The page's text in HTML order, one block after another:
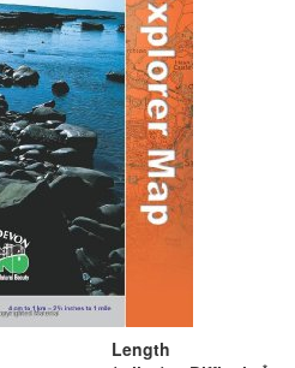
Length